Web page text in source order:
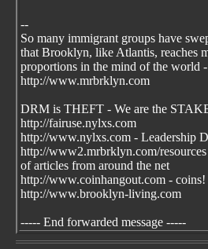
--
So many immigrant groups have
that Brooklyn, like Atlantis, reaches
proportions in the mind of the world
http://www.mrbrklyn.com
DRM is THEFT - We are the
http://fairuse.nylxs.com
http://www.nylxs.com - Leadership
http://www2.mrbrklyn.com/
of articles from around the net
http://www.coinhangout.com - coins!
http://www.brooklyn-living.com
----- End forwarded message -----